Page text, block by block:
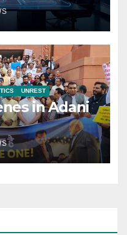
UNREST
in Adani